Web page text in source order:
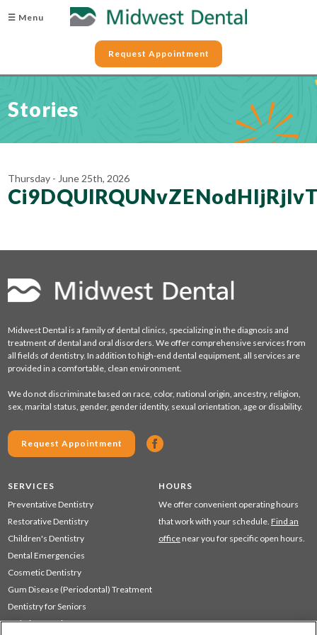
☰ Menu
Request Appointment
Stories
Thursday - June 25th, 2026
Midwest Dental is a family of dental clinics, specializing in the diagnosis and
treatment of dental and oral disorders. We offer comprehensive services from
all fields of dentistry. In addition to high-end dental equipment, all services are
provided in a comfortable, clean environment.
We do not discriminate based on race, color, national origin, ancestry, religion,
sex, marital status, gender, gender identity, sexual orientation, age or disability.
Request Appointment
SERVICES
Preventative Dentistry
Restorative Dentistry
Children's Dentistry
Dental Emergencies
Cosmetic Dentistry
Gum Disease (Periodontal) Treatment
Dentistry for Seniors
Sedation Dentistry
HOURS
We offer convenient operating hours
that work with your schedule. Find an
office near you for specific open hours.